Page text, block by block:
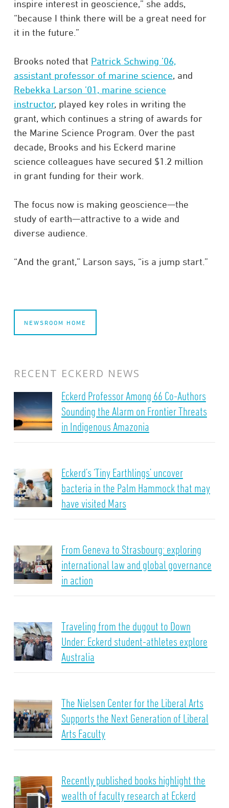
inspire interest in geoscience,” she adds,
“because I think there will be a great need for
it in the future.”
Brooks noted that Patrick Schwing ’06,
assistant professor of marine science, and
Rebekka Larson ’01, marine science
instructor, played key roles in writing the
grant, which continues a string of awards for
the Marine Science Program. Over the past
decade, Brooks and his Eckerd marine
science colleagues have secured $1.2 million
in grant funding for their work.
The focus now is making geoscience—the
study of earth—attractive to a wide and
diverse audience.
“And the grant,” Larson says, “is a jump start.”
NEWSROOM HOME
RECENT ECKERD NEWS
Eckerd Professor Among 66 Co-Authors
Sounding the Alarm on Frontier Threats
in Indigenous Amazonia
Eckerd’s ‘Tiny Earthlings’ uncover
bacteria in the Palm Hammock that may
have visited Mars
From Geneva to Strasbourg: exploring
international law and global governance
in action
Traveling from the dugout to Down
Under: Eckerd student-athletes explore
Australia
The Nielsen Center for the Liberal Arts
Supports the Next Generation of Liberal
Arts Faculty
Recently published books highlight the
wealth of faculty research at Eckerd